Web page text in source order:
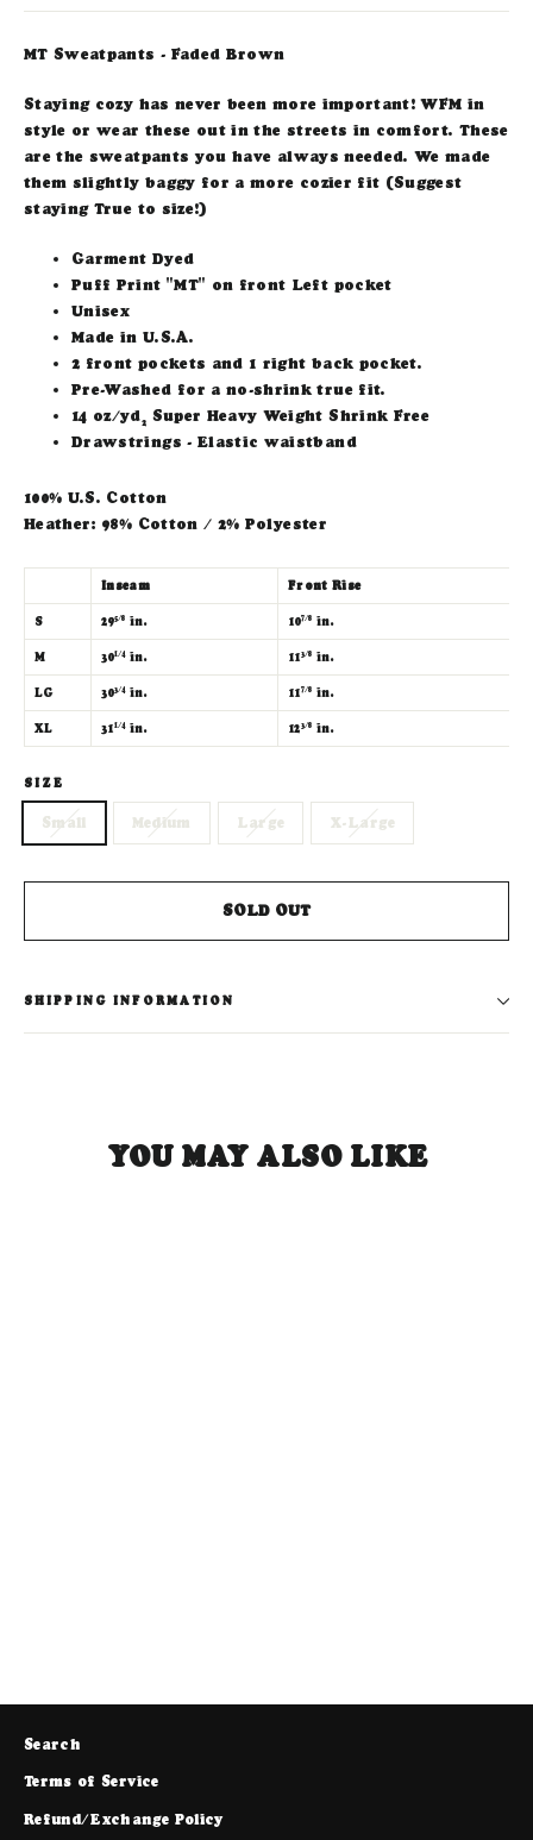
MT Sweatpants - Faded Brown
Staying cozy has never been more important! WFM in
style or wear these out in the streets in comfort. These
are the sweatpants you have always needed. We made
them slightly baggy for a more cozier fit (Suggest
staying True to size!)
Garment Dyed
Puff Print "MT" on front Left pocket
Unisex
Made in U.S.A.
2 front pockets and 1 right back pocket.
Pre-Washed for a no-shrink true fit.
14 oz/yd2 Super Heavy Weight Shrink Free
Drawstrings - Elastic waistband
100% U.S. Cotton
Heather: 98% Cotton / 2% Polyester
Inseam Front Rise
S 295/8 in. 107/8 in.
M 301/4 in. 113/8 in.
LG 303/4 in. 117/8 in.
XL 311/4 in. 123/8 in.
SIZE
Small Medium Large X-Large
SOLD OUT
SHIPPING INFORMATION
YOU MAY ALSO LIKE
Search
Terms of Service
Refund/Exchange Policy